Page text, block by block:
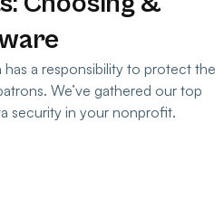
has a responsibility to protect the
We’ve gathered our top
security in your nonprofit.